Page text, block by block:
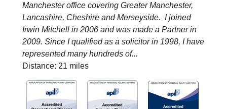
Manchester office covering Greater Manchester,
Lancashire, Cheshire and Merseyside. I joined
Irwin Mitchell in 2006 and was made a Partner in
2009. Since I qualified as a solicitor in 1998, I have
represented many hundreds of...
Distance: 21 miles